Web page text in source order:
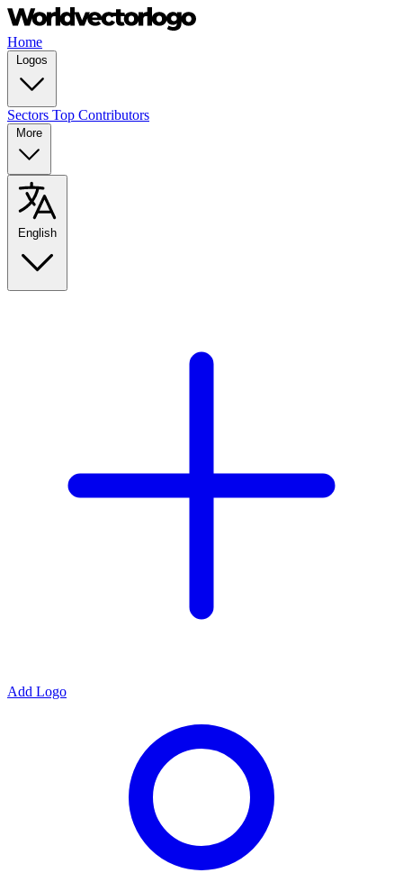
Home
Logos
Sectors Top Contributors
More
English
Add Logo